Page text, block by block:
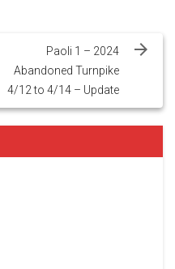
Paoli 1 – 2024
Abandoned Turnpike
4/12 to 4/14 – Update